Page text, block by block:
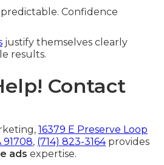
Confidence
justify themselves clearly
results.
Contact
16379 E Preserve Loop
91708, (714) 823-3164provides
ads expertise.